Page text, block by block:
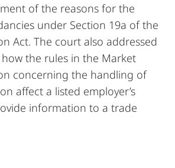
of the reasons for the
under Section 19a of the
Act. The court also addressed
the rules in the Market
concerning the handling of
affect a listed employer’s
information to a trade